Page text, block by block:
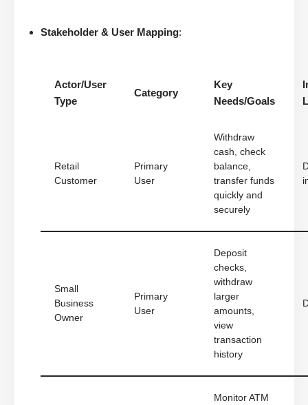
Stakeholder & User Mapping:
Actor/User
Type
Category
Key
Needs/Goals
Retail
Customer
Primary
User
Withdraw
cash, check
balance,
transfer funds
quickly and
securely
Small
Business
Owner
Primary
User
Deposit
checks,
withdraw
larger
amounts,
view
transaction
history
Monitor ATM